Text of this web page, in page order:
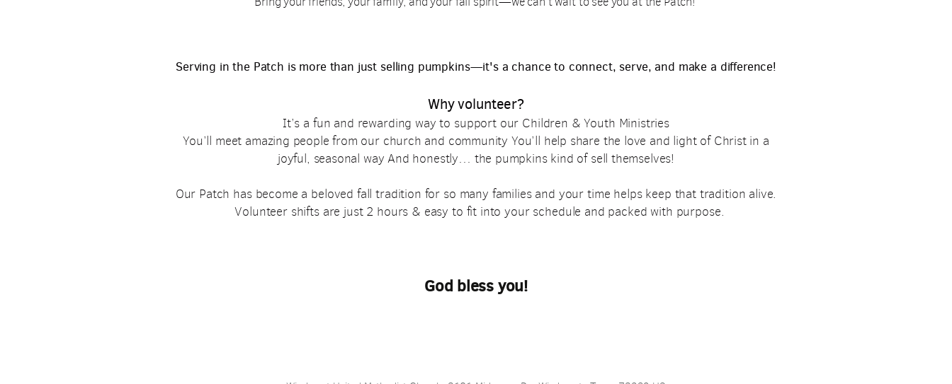
Serving in the Patch is more than just selling pumpkins—it's a chance to connect, serve, and make a difference!
Why volunteer?
It’s a fun and rewarding way to support our Children & Youth Ministries
You’ll meet amazing people from our church and community You’ll help share the love and light of Christ in a
joyful, seasonal wayAnd honestly… the pumpkins kind of sell themselves!
Our Patch has become a beloved fall tradition for so many families and your time helps keep that tradition alive.
Volunteer shifts are just 2 hours & easy to fit into your schedule and packed with purpose.
God bless you!